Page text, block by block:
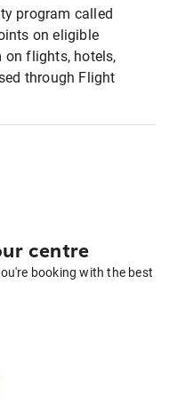
program called
on eligible
on flights, hotels,
through Flight
centre
booking with the best